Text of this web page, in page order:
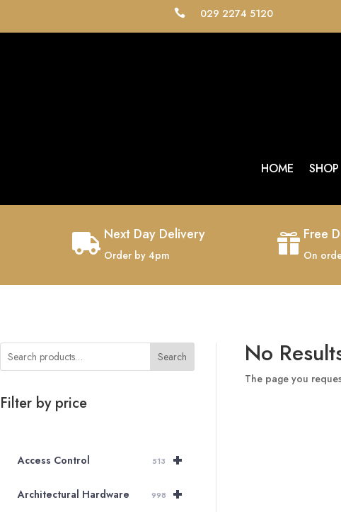
 029 2274 5120
HOME SHOP
 Next Day Delivery
Order by 4pm
 Free
On
Search
Filter by price
+
Access Control 513
+
Architectural Hardware 998
No
The page you